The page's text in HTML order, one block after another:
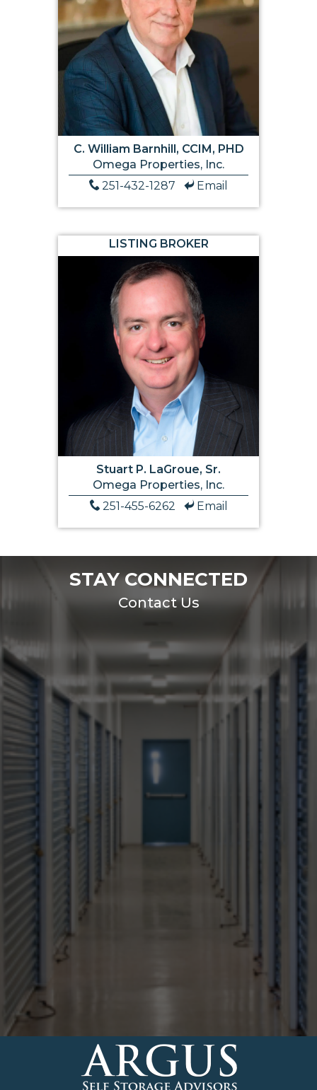
C. William Barnhill, CCIM, PHD
Omega Properties, Inc.
251-432-1287
Email
LISTING BROKER
Stuart P. LaGroue, Sr.
Omega Properties, Inc.
251-455-6262
Email
STAY CONNECTED
Contact Us